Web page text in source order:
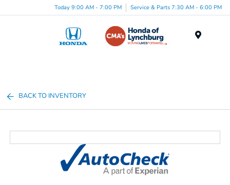
Today 9:00 AM - 7:00 PM Service & Parts 7:30 AM - 6:00 PM
BACK TO INVENTORY